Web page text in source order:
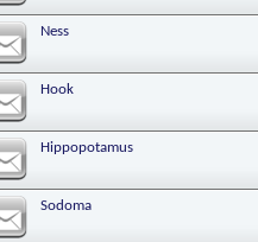
Ness
Hook
Hippopotamus
Sodoma